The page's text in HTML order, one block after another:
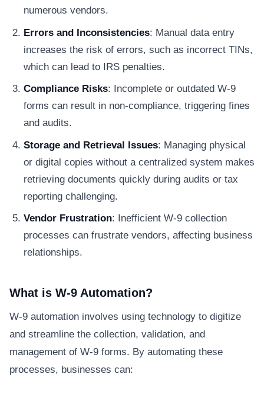
numerous vendors.
Errors and Inconsistencies: Manual data entry
increases the risk of errors, such as incorrect TINs,
which can lead to IRS penalties.
Compliance Risks: Incomplete or outdated W-9
forms can result in non-compliance, triggering fines
and audits.
Storage and Retrieval Issues: Managing physical
or digital copies without a centralized system makes
retrieving documents quickly during audits or tax
reporting challenging.
Vendor Frustration: Inefficient W-9 collection
processes can frustrate vendors, affecting business
relationships.
What is W-9 Automation?
W-9 automation involves using technology to digitize
and streamline the collection, validation, and
management of W-9 forms. By automating these
processes, businesses can: